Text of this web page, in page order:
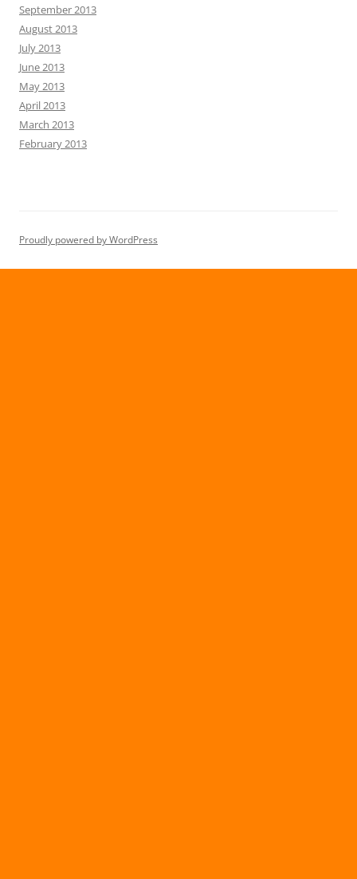
September 2013
August 2013
July 2013
June 2013
May 2013
April 2013
March 2013
February 2013
Proudly powered by WordPress